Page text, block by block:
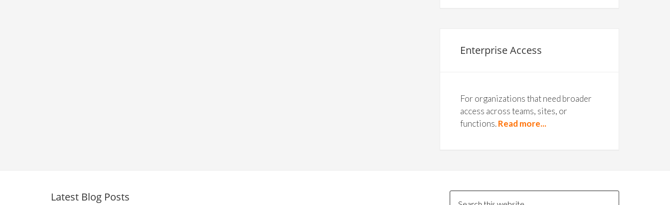
Enterprise Access
For organizations that need broader
access across teams, sites, or
functions.Read more...
Latest Blog Posts